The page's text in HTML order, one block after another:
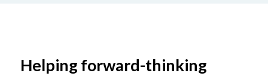
Helping forward-thinking